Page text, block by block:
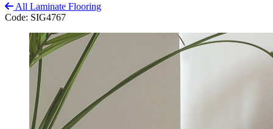
All Laminate Flooring
Code: SIG4767